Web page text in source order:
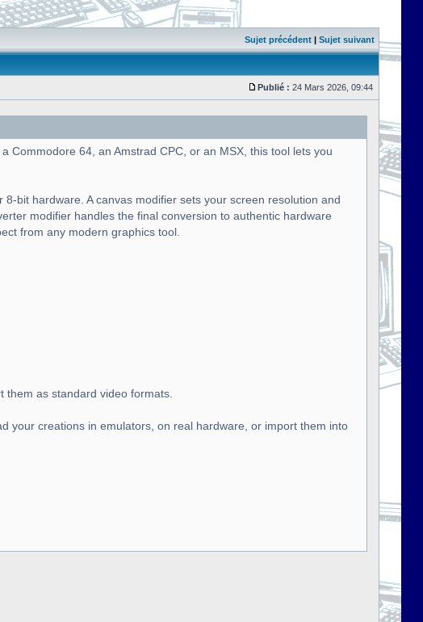
Sujet précédent | Sujet suivant
Publié : 24 Mars 2026, 09:44
Commodore 64, an Amstrad CPC, or an MSX, this tool lets you
bit hardware. A canvas modifier sets your screen resolution and
modifier handles the final conversion to authentic hardware
from any modern graphics tool.
as standard video formats.
your creations in emulators, on real hardware, or import them into